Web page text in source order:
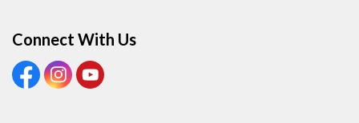
Connect With Us
View our Facebook page
View our Instagram page
View our Youtube page